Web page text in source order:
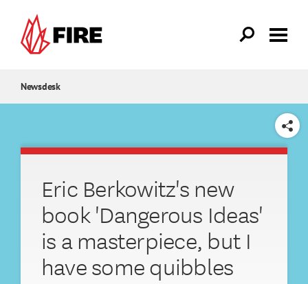
Newsdesk
SHARE
Eric Berkowitz's new
book 'Dangerous Ideas'
is a masterpiece, but I
have some quibbles